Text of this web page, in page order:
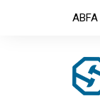
ABFA